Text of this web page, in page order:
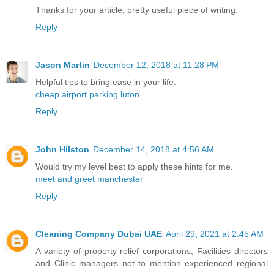
Thanks for your article, pretty useful piece of writing.
Reply
Jason Martin December 12, 2018 at 11:28 PM
Helpful tips to bring ease in your life.
cheap airport parking luton
Reply
John Hilston December 14, 2018 at 4:56 AM
Would try my level best to apply these hints for me.
meet and greet manchester
Reply
Cleaning Company Dubai UAE April 29, 2021 at 2:45 AM
A variety of property relief corporations, Facilities directors
and Clinic managers not to mention experienced regional